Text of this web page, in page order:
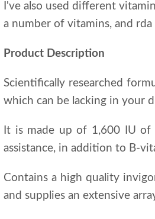
I've also used different
a number of vitamins, and rda
Product Description
Scientifically researched
which can be lacking in your
It is made up of 1,600 IU of
assistance, in addition to B-
Contains a high quality
and supplies an extensive